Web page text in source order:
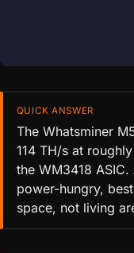
QUICK ANSWER
The Whatsminer
114 TH/s at
the WM3418
power-hungry,
space, not living